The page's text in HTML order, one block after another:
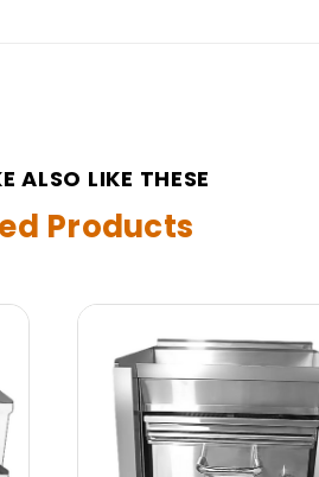
ALSO LIKE THESE
Products